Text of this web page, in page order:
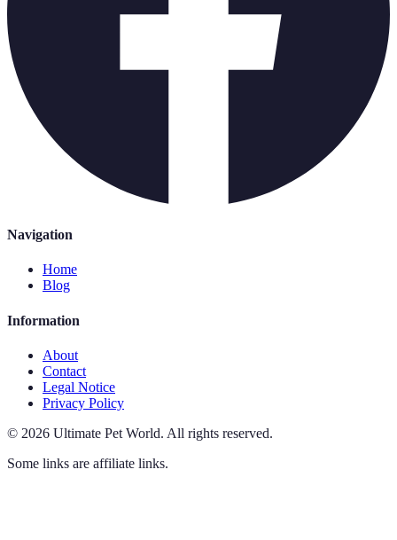
Navigation
Home
Blog
Information
About
Contact
Legal Notice
Privacy Policy
© 2026 Ultimate Pet World. All rights reserved.
Some links are affiliate links.